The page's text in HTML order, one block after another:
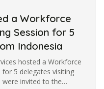
a Workforce
Session for 5
Indonesia
hosted a Workforce
5 delegates visiting
invited to the